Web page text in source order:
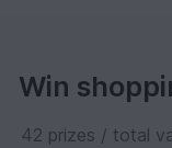
Win
42 prizes / total